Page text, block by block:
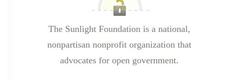
The Sunlight Foundation is a national,
nonpartisan nonprofit organization that
advocates for open government.